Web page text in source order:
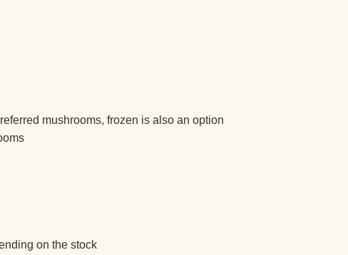
mushrooms, frozen is also an option
on the stock